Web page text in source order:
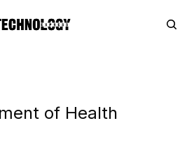
of Health